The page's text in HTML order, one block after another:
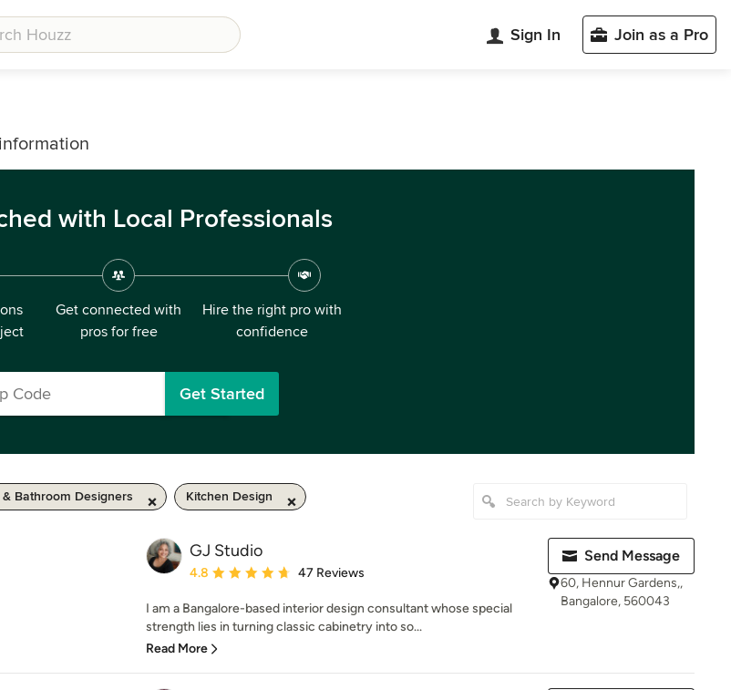
Sign In Join as a Pro
with Local Professionals
Get connected with
pros for free
Hire the right pro with
confidence
Get Started
& Bathroom Designers Kitchen Design
GJ Studio
Average rating: 4.8 out of 5 stars
4.8 47 Reviews
I am a Bangalore-based interior design consultant whose special
strength lies in turning classic cabinetry into so...
Read More
Send Message
60, Hennur Gardens,,
Bangalore, 560043